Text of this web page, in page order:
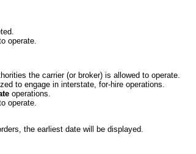
operate.
the carrier (or broker) is allowed to operate.
to engage in interstate, for-hire operations.
operations.
operate.
the earliest date will be displayed.